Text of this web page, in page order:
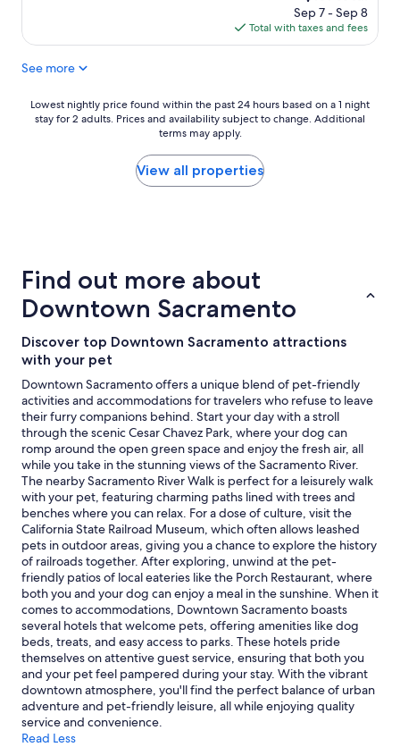
"c
t
price
is
$181
Sep 7 - Sep 8
Total with taxes and fees
See more
Lowest
nightly
a
1
night
for
2
adults.
Prices
and
availability
subject
to
change.
Additional
terms
may
apply.
Lowest nightly price found within the past 24 hours based on a 1 night
stay for 2 adults. Prices and availability subject to change. Additional
terms may apply.
View all properties
Find out more about
Downtown Sacramento
Discover top Downtown Sacramento attractions
with your pet
Downtown Sacramento offers a unique blend of pet-friendly
activities and accommodations for travelers who refuse to leave
their furry companions behind. Start your day with a stroll
through the scenic Cesar Chavez Park, where your dog can
romp around the open green space and enjoy the fresh air, all
while you take in the stunning views of the Sacramento River.
The nearby Sacramento River Walk is perfect for a leisurely walk
with your pet, featuring charming paths lined with trees and
benches where you can relax. For a dose of culture, visit the
California State Railroad Museum, which often allows leashed
pets in outdoor areas, giving you a chance to explore the history
of railroads together. After exploring, unwind at the pet-
friendly patios of local eateries like the Porch Restaurant, where
both you and your dog can enjoy a meal in the sunshine. When it
comes to accommodations, Downtown Sacramento boasts
several hotels that welcome pets, offering amenities like dog
beds, treats, and easy access to parks. These hotels pride
themselves on attentive guest service, ensuring that both you
and your pet feel pampered during your stay. With the vibrant
downtown atmosphere, you'll find the perfect balance of urban
adventure and pet-friendly leisure, all while enjoying quality
service and convenience.
Read Less